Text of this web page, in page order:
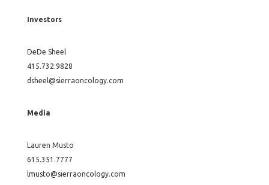
Investors
DeDe Sheel
415.732.9828
dsheel@sierraoncology.com
Media
Lauren Musto
615.351.7777
lmusto@sierraoncology.com